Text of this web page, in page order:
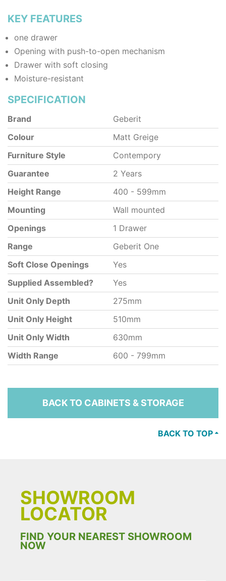
KEY FEATURES
one drawer
Opening with push-to-open mechanism
Drawer with soft closing
Moisture-resistant
SPECIFICATION
Brand
Geberit
Colour
Matt Greige
Furniture Style
Contempory
Guarantee
2 Years
Height Range
400 - 599mm
Mounting
Wall mounted
Openings
1 Drawer
Range
Geberit One
Soft Close Openings
Yes
Supplied Assembled?
Yes
Unit Only Depth
275mm
Unit Only Height
510mm
Unit Only Width
630mm
Width Range
600 - 799mm
BACK TO CABINETS & STORAGE
BACK TO TOP
SHOWROOM
LOCATOR
FIND YOUR NEAREST SHOWROOM
NOW